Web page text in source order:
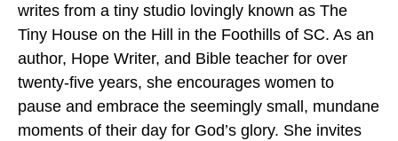
writes from a tiny studio lovingly known as The
Tiny House on the Hill in the Foothills of SC. As an
author, Hope Writer, and Bible teacher for over
twenty-five years, she encourages women to
pause and embrace the seemingly small, mundane
moments of their day for God’s glory. She invites